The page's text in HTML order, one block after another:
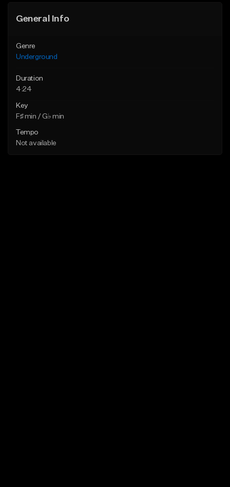
General Info
Genre
Underground
Duration
4:24
Key
F♯ min / G♭ min
Tempo
Not available